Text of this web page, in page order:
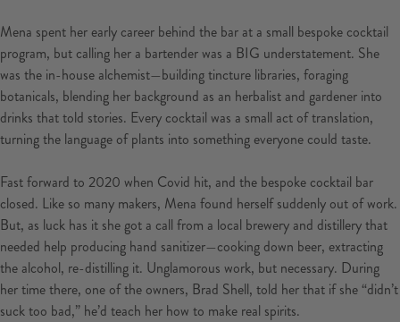
Mena spent her early career behind the bar at a small bespoke cocktail
program, but calling her a bartender was a BIG understatement. She
was the in-house alchemist—building tincture libraries, foraging
botanicals, blending her background as an herbalist and gardener into
drinks that told stories. Every cocktail was a small act of translation,
turning the language of plants into something everyone could taste.
Fast forward to 2020 when Covid hit, and the bespoke cocktail bar
closed. Like so many makers, Mena found herself suddenly out of work.
But, as luck has it she got a call from a local brewery and distillery that
needed help producing hand sanitizer—cooking down beer, extracting
the alcohol, re-distilling it. Unglamorous work, but necessary. During
her time there, one of the owners, Brad Shell, told her that if she “didn’t
suck too bad,” he’d teach her how to make real spirits.